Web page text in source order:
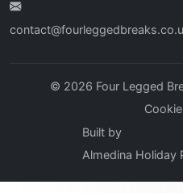
© 2026 Four Legged
Built by
Almedina Holiday